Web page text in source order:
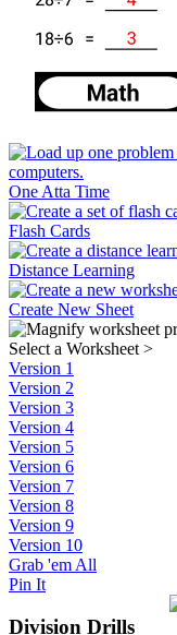
One Atta Time
Flash Cards
Distance Learning
Create New Sheet
Select a Worksheet >
Version 1
Version 2
Version 3
Version 4
Version 5
Version 6
Version 7
Version 8
Version 9
Version 10
Grab 'em All
Pin It
Division Drills